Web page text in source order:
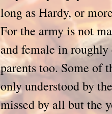
long as Hardy, or
For the army is not
and female in
parents too. Some of
only understood by
missed by all but the